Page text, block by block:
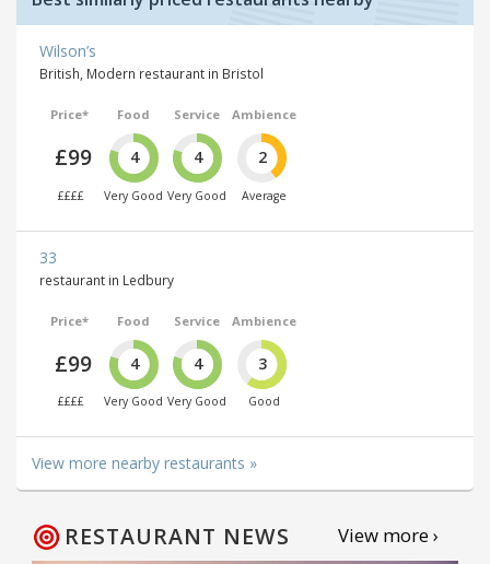
Wilson’s
British, Modern restaurant in Bristol
Price*
£99
££££
Food
4
Very Good
Service
4
Very Good
Ambience
2
Average
33
restaurant in Ledbury
Price*
£99
££££
Food
4
Very Good
Service
4
Very Good
Ambience
3
Good
View more nearby restaurants »
RESTAURANT NEWS View more ›